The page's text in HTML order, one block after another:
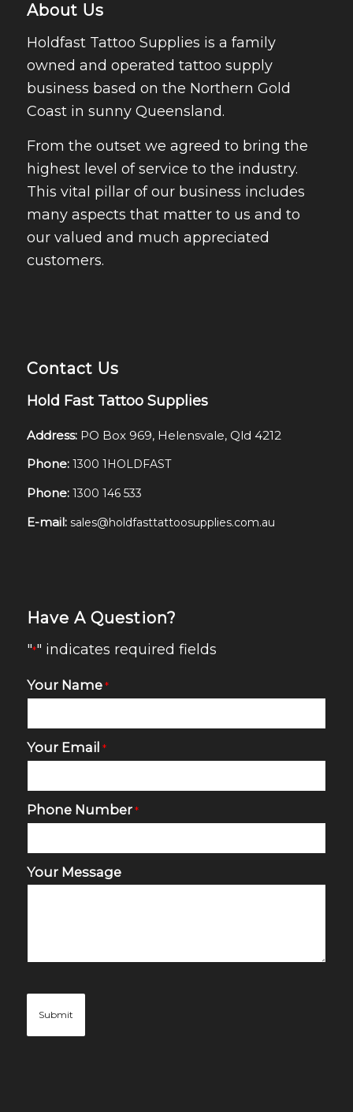
About Us
Holdfast Tattoo Supplies is a family
owned and operated tattoo supply
business based on the Northern Gold
Coast in sunny Queensland.
From the outset we agreed to bring the
highest level of service to the industry.
This vital pillar of our business includes
many aspects that matter to us and to
our valued and much appreciated
customers.
Contact Us
Hold Fast Tattoo Supplies
Address: PO Box 969, Helensvale, Qld 4212
Phone: 1300 1HOLDFAST
Phone: 1300 146 533
E-mail: sales@holdfasttattoosupplies.com.au
Have A Question?
"*" indicates required fields
Your Name *
Your Email *
Phone Number *
Your Message